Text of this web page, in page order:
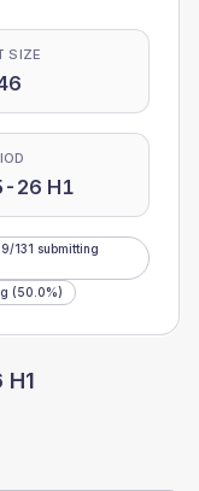
SIZE
26 H1
/131 submitting
(50.0%)